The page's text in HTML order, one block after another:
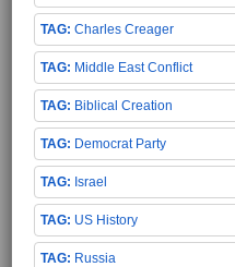
Charles Creager
Middle East Conflict
Biblical Creation
Democrat Party
Israel
US History
Russia